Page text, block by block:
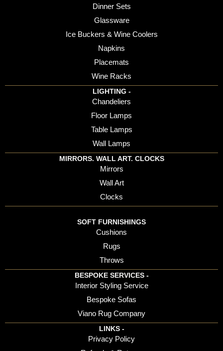
Dinner Sets
Glassware
Ice Buckers & Wine Coolers
Napkins
Placemats
Wine Racks
LIGHTING -
Chandeliers
Floor Lamps
Table Lamps
Wall Lamps
MIRRORS. WALL ART. CLOCKS
Mirrors
Wall Art
Clocks
SOFT FURNISHINGS
Cushions
Rugs
Throws
BESPOKE SERVICES -
Interior Styling Service
Bespoke Sofas
Viano Rug Company
LINKS -
Privacy Policy